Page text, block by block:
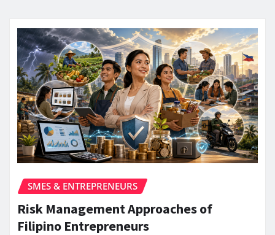
SMES & ENTREPRENEURS
Risk Management Approaches of
Filipino Entrepreneurs